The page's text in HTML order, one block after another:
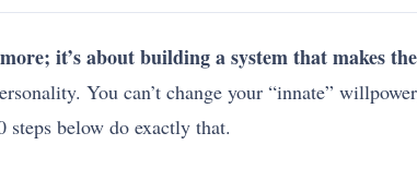
it’s about building a system that makes
You can’t change your “innate”
below do exactly that.